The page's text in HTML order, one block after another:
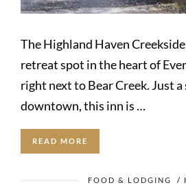
The Highland Haven
retreat spot in the heart of
right next to Bear Creek. Just
downtown, this inn is …
READ MORE
FOOD & LODGING /